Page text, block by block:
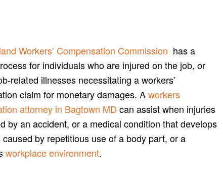
Workers’ Compensation Commission has a
for individuals who are injured on the job, or
related illnesses necessitating a workers’
claim for monetary damages. Aworkers
attorney in Bagtown MD can assist when injuries
by an accident, or a medical condition that develops
by repetitious use of a body part, or a
workplace environment.